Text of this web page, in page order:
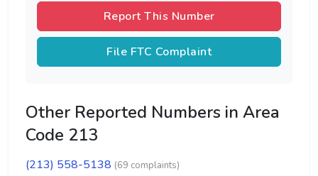
Report This Number
File FTC Complaint
Other Reported Numbers in Area
Code 213
(213) 558-5138 (69 complaints)